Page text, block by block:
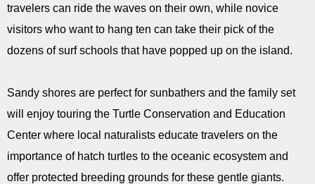
travelers can ride the waves on their own, while novice
visitors who want to hang ten can take their pick of the
dozens of surf schools that have popped up on the island.
Sandy shores are perfect for sunbathers and the family set
will enjoy touring the Turtle Conservation and Education
Center where local naturalists educate travelers on the
importance of hatch turtles to the oceanic ecosystem and
offer protected breeding grounds for these gentle giants.